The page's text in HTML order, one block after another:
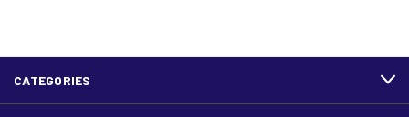
CATEGORIES